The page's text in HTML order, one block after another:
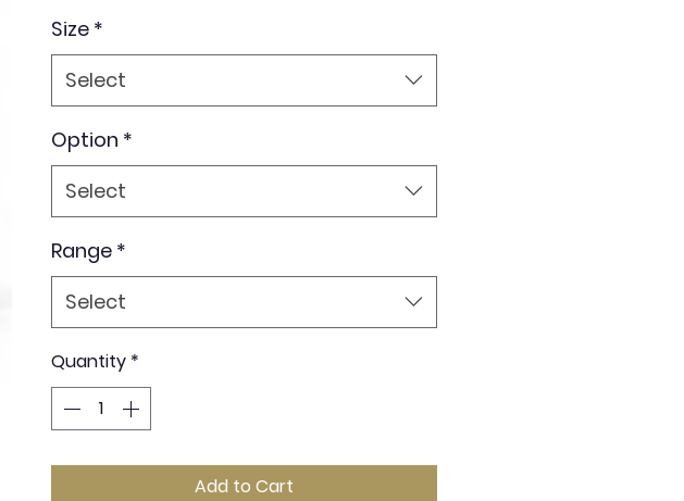
Size *
Select
Option *
Select
Range *
Select
Quantity *
Add to Cart